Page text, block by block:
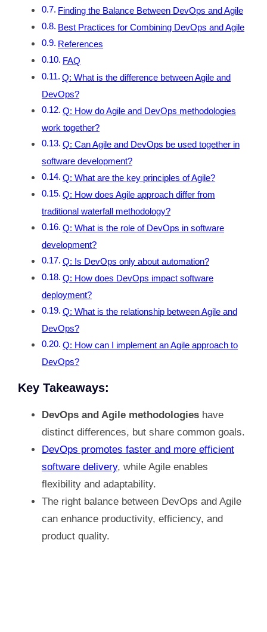
Finding the Balance Between DevOps and Agile
Best Practices for Combining DevOps and Agile
References
FAQ
Q: What is the difference between Agile and
DevOps?
Q: How do Agile and DevOps methodologies
work together?
Q: Can Agile and DevOps be used together in
software development?
Q: What are the key principles of Agile?
Q: How does Agile approach differ from
traditional waterfall methodology?
Q: What is the role of DevOps in software
development?
Q: Is DevOps only about automation?
Q: How does DevOps impact software
deployment?
Q: What is the relationship between Agile and
DevOps?
Q: How can I implement an Agile approach to
DevOps?
Key Takeaways:
DevOps and Agile methodologies have
distinct differences, but share common goals.
DevOps promotes faster and more efficient
software delivery, while Agile enables
flexibility and adaptability.
The right balance between DevOps and Agile
can enhance productivity, efficiency, and
product quality.